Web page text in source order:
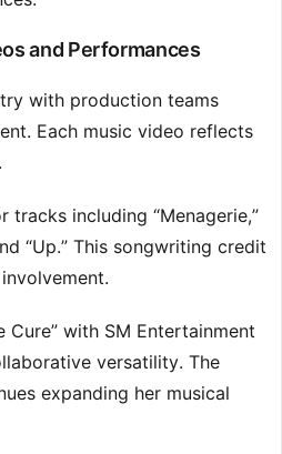
and Performances
with production teams
Each music video reflects
tracks including “Menagerie,”
“Up.” This songwriting credit
Cure” with SM Entertainment
versatility. The
expanding her musical